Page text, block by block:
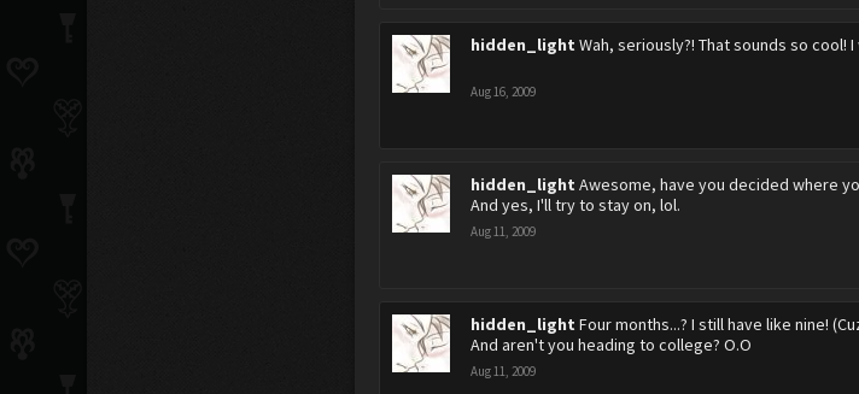
hidden_light Wah, seriously?! That sounds so cool!
Aug 16, 2009
hidden_light Awesome, have you decided where
And yes, I'll try to stay on, lol.
Aug 11, 2009
hidden_light Four months...? I still have like nine!
And aren't you heading to college? O.O
Aug 11, 2009